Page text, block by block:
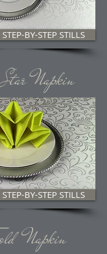
BY-STEP STILLS
Napkin
BY-STEP STILLS
Napkin